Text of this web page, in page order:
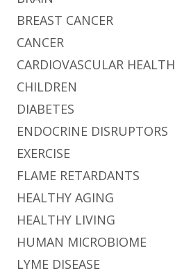
BREAST CANCER
CANCER
CARDIOVASCULAR HEALTH
CHILDREN
DIABETES
ENDOCRINE DISRUPTORS
EXERCISE
FLAME RETARDANTS
HEALTHY AGING
HEALTHY LIVING
HUMAN MICROBIOME
LYME DISEASE